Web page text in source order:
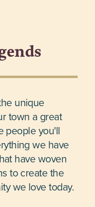
unique
town a great
people you'll
we have
have woven
to create the
we love today.